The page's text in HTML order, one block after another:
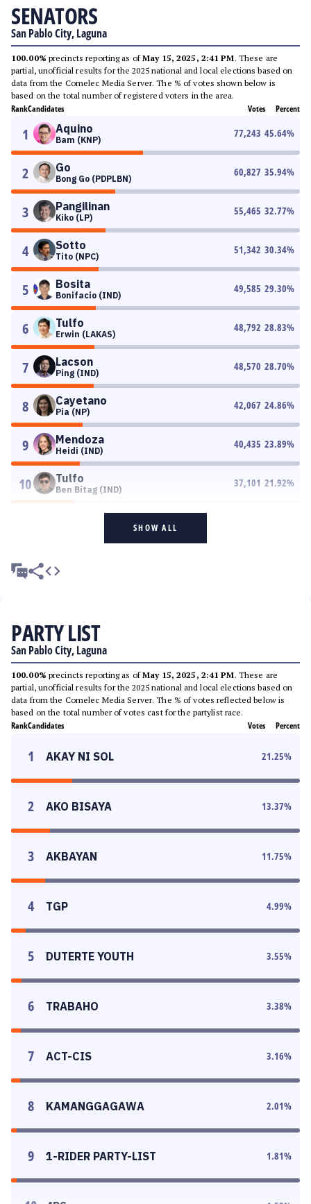
SENATORS
San Pablo City, Laguna
100.00% precincts reporting as ofMay 15, 2025, 2:41 PM. These are
partial, unofficial results for the 2025 national and local elections based on
data from the Comelec Media Server. The % of votes shown below is
based on the total number of registered voters in the area.
RankCandidates Votes Percent
1 Aquino
Bam (KNP)
77,243 45.64%
2 Go
Bong Go (PDPLBN)
60,827 35.94%
3 Pangilinan
Kiko (LP)
55,465 32.77%
4 Sotto
Tito (NPC)
51,342 30.34%
5 Bosita
Bonifacio (IND)
49,585 29.30%
6 Tulfo
Erwin (LAKAS)
48,792 28.83%
7 Lacson
Ping (IND)
48,570 28.70%
8 Cayetano
Pia (NP)
42,067 24.86%
9 Mendoza
Heidi (IND)
40,435 23.89%
10 Tulfo
Ben Bitag (IND)
37,101 21.92%
SHOW ALL
PARTY LIST
San Pablo City, Laguna
100.00% precincts reporting as ofMay 15, 2025, 2:41 PM. These are
partial, unofficial results for the 2025 national and local elections based on
data from the Comelec Media Server. The % of votes reflected below is
based on the total number of votes cast for the partylist race.
RankCandidates Votes Percent
1 AKAY NI SOL 21.25%
2 AKO BISAYA 13.37%
3 AKBAYAN 11.75%
4 TGP 4.99%
5 DUTERTE YOUTH 3.55%
6 TRABAHO 3.38%
7 ACT-CIS 3.16%
8 KAMANGGAGAWA 2.01%
9 1-RIDER PARTY-LIST 1.81%